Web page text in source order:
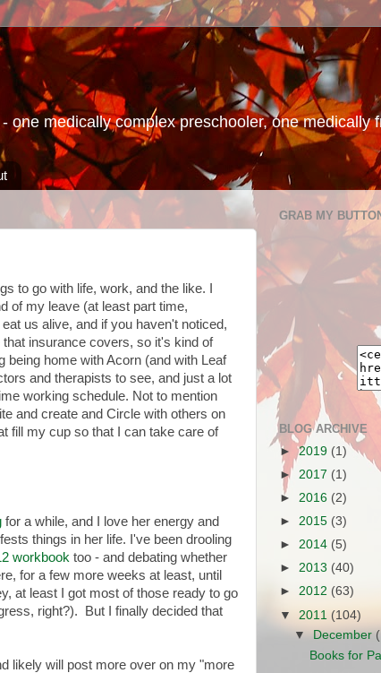
one medically complex preschooler, one medically
to go with life, work, and the like. I
of my leave (at least part time,
us alive, and if you haven't noticed,
insurance covers, so it's kind of
being home with Acorn (and with Leaf
and therapists to see, and just a lot
working schedule. Not to mention
and create and Circle with others on
fill my cup so that I can take care of
for a while, and I love her energy and
things in her life. I've been drooling
workbook too - and debating whether
for a few more weeks at least, until
at least I got most of those ready to go
right?). But I finally decided that
likely will post more over on my "more
GRAB MY
BLOG ARCHIVE
►2019 (1)
► 2017 (1)
► 2016 (2)
► 2015 (3)
► 2014 (5)
► 2013 (40)
► 2012 (63)
▼ 2011 (104)
▼December
Books for